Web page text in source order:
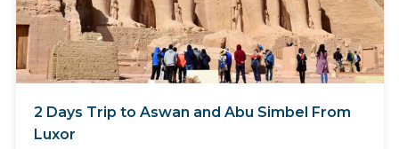
2 Days Trip to Aswan and Abu Simbel From
Luxor